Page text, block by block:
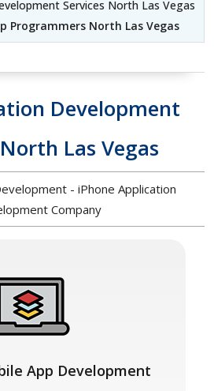
Services North Las Vegas
Programmers North Las Vegas
Development
Las Vegas
- iPhone Application
Company
App Development